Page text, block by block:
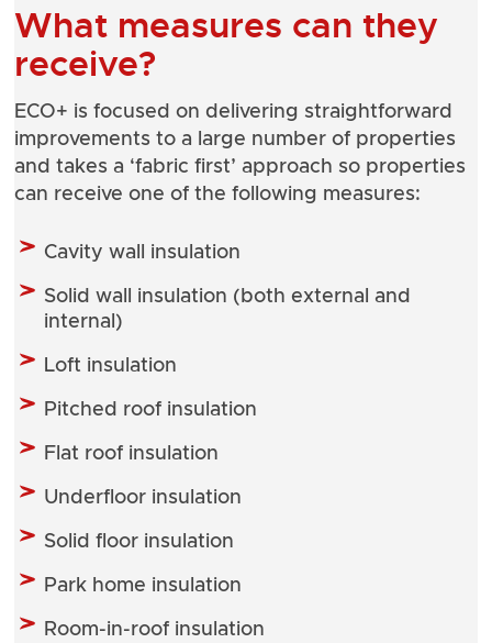
What measures can they
receive?
ECO+ is focused on delivering straightforward
improvements to a large number of properties
and takes a ‘fabric first’ approach so properties
can receive one of the following measures:
Cavity wall insulation
Solid wall insulation (both external and
internal)
Loft insulation
Pitched roof insulation
Flat roof insulation
Underfloor insulation
Solid floor insulation
Park home insulation
Room-in-roof insulation